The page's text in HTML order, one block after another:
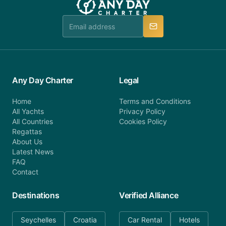
team is available to provide assistance in a timely
Any Day Charter
Home
All Yachts
All Countries
Regattas
About Us
Latest News
FAQ
Contact
Legal
Terms and Conditions
Privacy Policy
Cookies Policy
Destinations
Seychelles Croatia
Verified Alliance
Car Rental Hotels